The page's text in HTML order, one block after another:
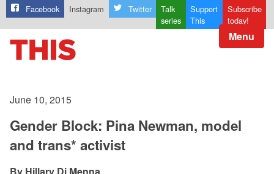
Facebook Instagram Twitter
Talk
series
Support
This
Subscribe
today!
Menu
June 10, 2015
Gender Block: Pina Newman, model
and trans* activist
Hillary Di Menna